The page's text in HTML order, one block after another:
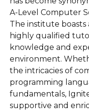
A-Level Computer
The institute boasts
highly qualified
knowledge and
environment.
the intricacies of
programming
fundamentals,
supportive and